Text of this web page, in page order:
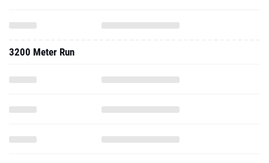
3200 Meter Run